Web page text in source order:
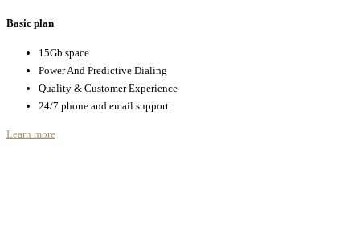
Basic plan
15Gb space
Power And Predictive Dialing
Quality & Customer Experience
24/7 phone and email support
Learn more